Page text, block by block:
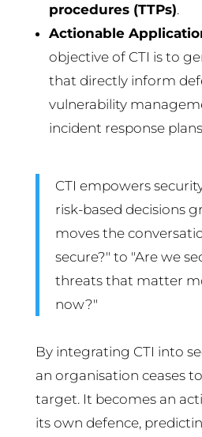
procedures (TTPs).
Actionable
objective of CTI is to
that directly inform
vulnerability
incident response
CTI empowers
risk-based decisions
moves the
secure?" to "Are we
threats that matter
now?"
By integrating CTI into
an organisation ceases
target. It becomes an
its own defence,